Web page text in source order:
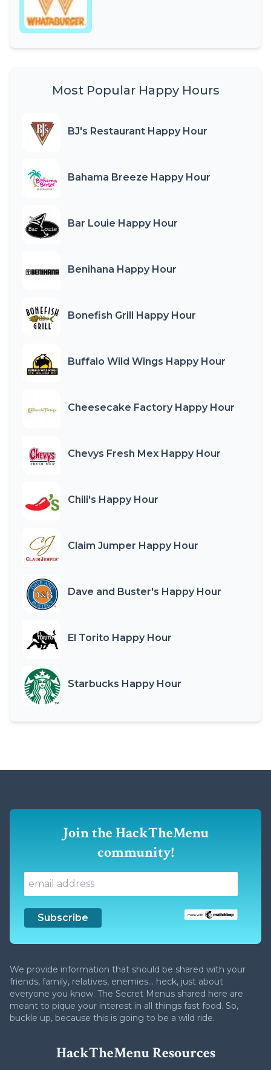
Most Popular Happy Hours
BJ's Restaurant Happy Hour
Bahama Breeze Happy Hour
Bar Louie Happy Hour
Benihana Happy Hour
Bonefish Grill Happy Hour
Buffalo Wild Wings Happy Hour
Cheesecake Factory Happy Hour
Chevys Fresh Mex Happy Hour
Chili's Happy Hour
Claim Jumper Happy Hour
Dave and Buster's Happy Hour
El Torito Happy Hour
Starbucks Happy Hour
Join the HackTheMenu
community!
We provide information that should be shared with your
friends, family, relatives, enemies... heck, just about
everyone you know. The Secret Menus shared here are
meant to pique your interest in all things fast food. So,
buckle up, because this is going to be a wild ride.
HackTheMenu Resources